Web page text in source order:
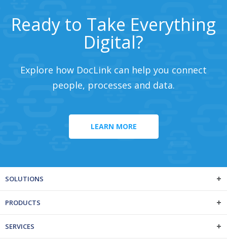
Ready to Take Everything
Digital?
Explore how DocLink can help you connect
people, processes and data.
LEARN MORE
SOLUTIONS
PRODUCTS
SERVICES